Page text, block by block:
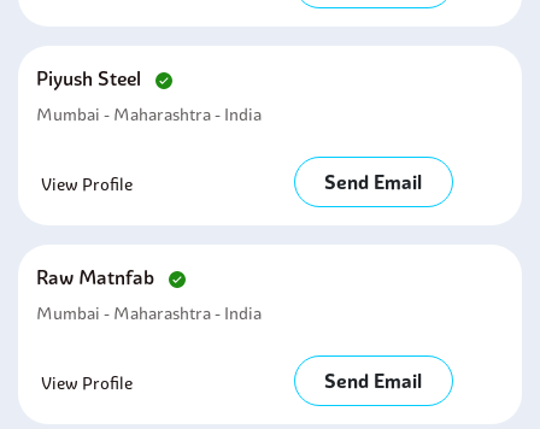
Piyush Steel
Mumbai - Maharashtra - India
View Profile Send Email
Raw Matnfab
Mumbai - Maharashtra - India
View Profile Send Email